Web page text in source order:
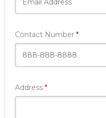
Contact Number *Required
Address *Required